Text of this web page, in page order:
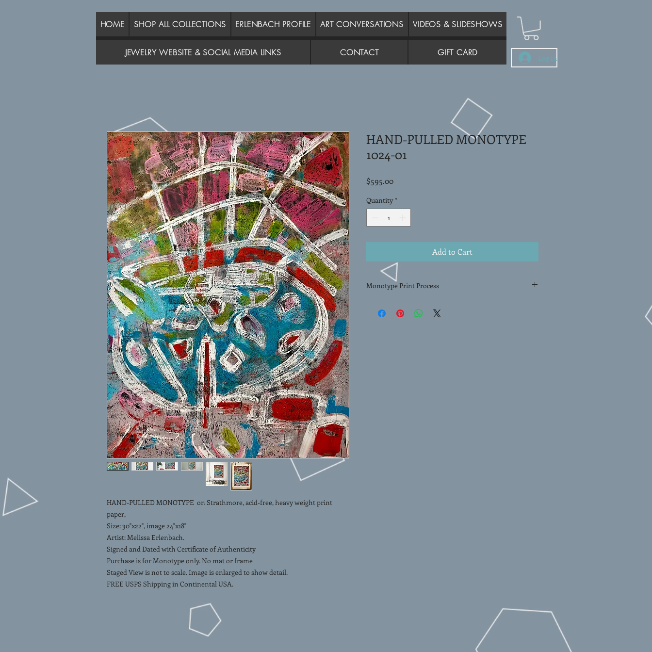
HOME SHOP ALL COLLECTIONS ERLENBACH PROFILE ART CONVERSATIONS VIDEOS & SLIDESHOWS
JEWELRY WEBSITE & SOCIAL MEDIA LINKS CONTACT GIFT CARD Log In
HAND-PULLED MONOTYPE on Strathmore, acid-free, heavy weight print
paper,
Size: 30"x22", image 24"x18"
Artist: Melissa Erlenbach.
Signed and Dated with Certificate of Authenticity
Purchase is for Monotype only. No mat or frame
Staged View is not to scale. Image is enlarged to show detail.
FREE USPS Shipping in Continental USA.
HAND-PULLED MONOTYPE
1024-01
$595.00Price
Quantity *
Add to Cart
Monotype Print Process
created by artist Melissa Erlenbach. Using a unique